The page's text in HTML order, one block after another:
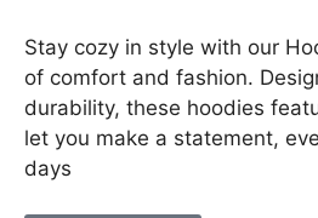
Stay cozy in style with our
of comfort and fashion.
durability, these hoodies
let you make a statement,
days